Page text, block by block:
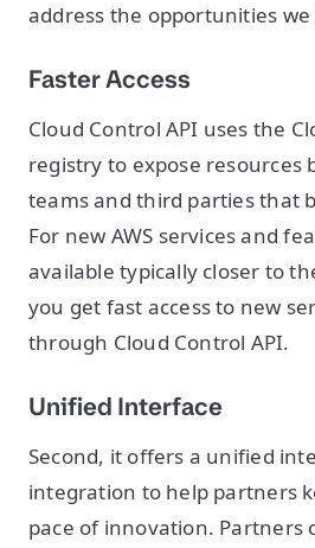
address the opportunities
Faster Access
Cloud Control API uses the
registry to expose resources
teams and third parties that
For new AWS services and
available typically closer to
you get fast access to new
through Cloud Control API.
Unified Interface
Second, it offers a unified
integration to help partners
pace of innovation. Partners